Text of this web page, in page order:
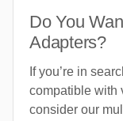
Do You
Adapters?
If you’re in
compatible with
consider our